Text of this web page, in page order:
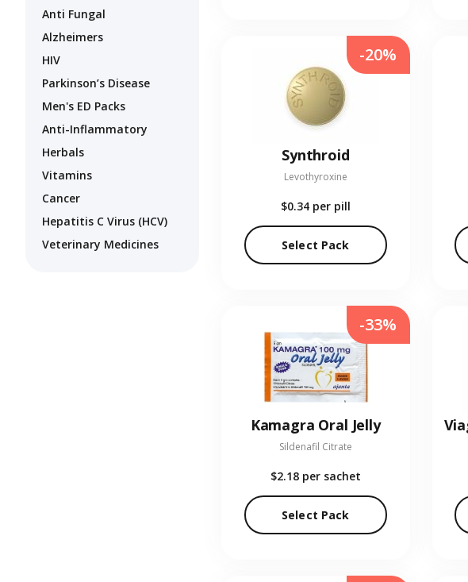
Anti Fungal
Alzheimers
HIV
Parkinson’s Disease
Men's ED Packs
Anti-Inflammatory
Herbals
Vitamins
Cancer
Hepatitis C Virus (HCV)
Veterinary Medicines
Synthroid
Levothyroxine
$0.34 per pill
Select Pack
-20%
Kamagra Oral Jelly
Sildenafil Citrate
$2.18 per sachet
Select Pack
-33%